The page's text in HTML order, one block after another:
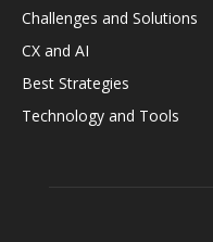
Challenges and Solutions
CX and AI
Best Strategies
Technology and Tools